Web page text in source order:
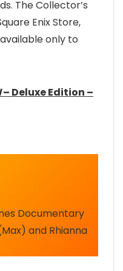
The Collector’s
Enix Store,
only to
– Deluxe Edition –
Documentary
and Rhianna